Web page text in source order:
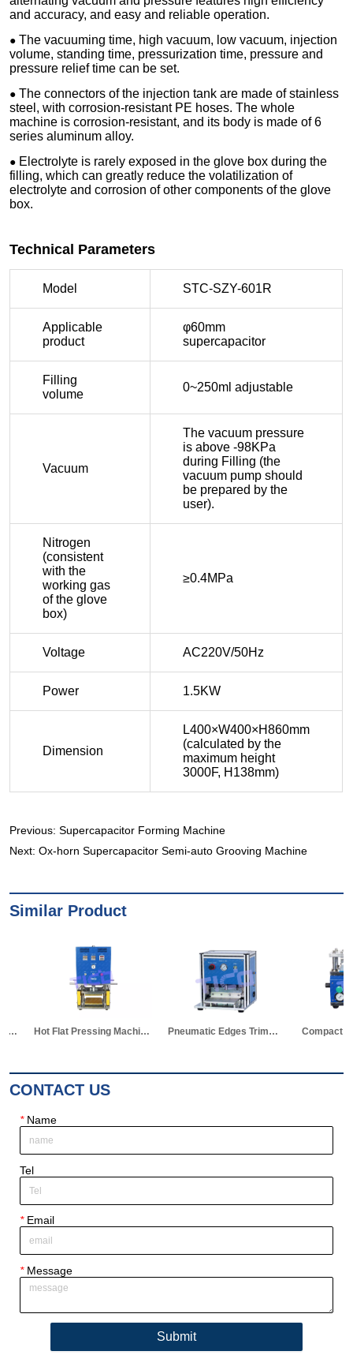
Previous:Supercapacitor Forming Machine
Next:Ox-horn Supercapacitor Semi-auto Grooving Machine
Similar Product
Hot Flat Pressing Machine for Battery Research Pneumatic Edges Trimming Machine for Pouch Cell Al-laminated Case Compact Gas Driven Electrode Die Cutter for Pouch Cell Research
CONTACT US
*Name
Tel
*Email
*Message
Submit